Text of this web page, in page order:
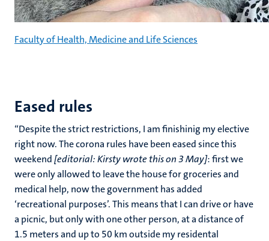
Faculty of Health, Medicine and Life Sciences
Eased rules
“Despite the strict restrictions, I am finishinig my elective
right now. The corona rules have been eased since this
weekend[editorial: Kirsty wrote this on 3 May]: first we
were only allowed to leave the house for groceries and
medical help, now the government has added
‘recreational purposes’. This means that I can drive or have
a picnic, but only with one other person, at a distance of
1.5 meters and up to 50 km outside my residental